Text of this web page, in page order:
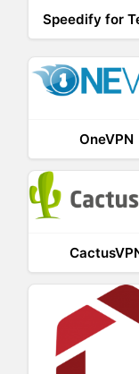
Speedify for
OneVPN